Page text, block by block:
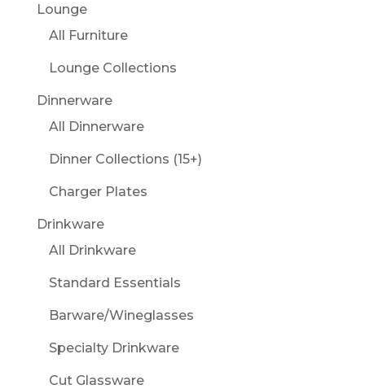
Lounge
All Furniture
Lounge Collections
Dinnerware
All Dinnerware
Dinner Collections (15+)
Charger Plates
Drinkware
All Drinkware
Standard Essentials
Barware/Wineglasses
Specialty Drinkware
Cut Glassware